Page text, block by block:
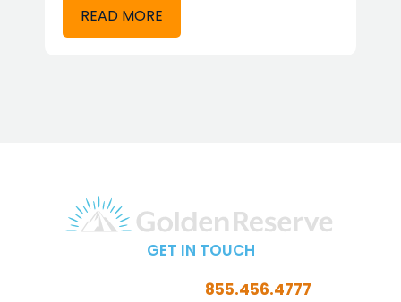
READ MORE
GET IN TOUCH
855.456.4777